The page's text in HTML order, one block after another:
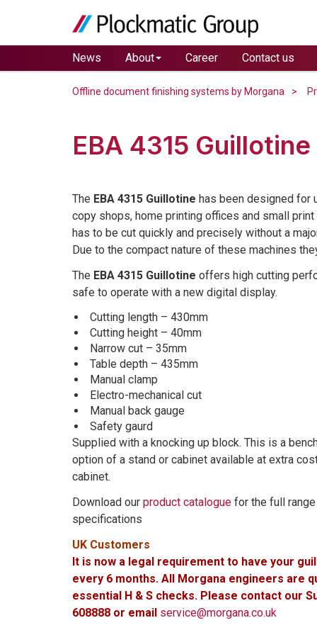
News About Career Contact us
Offline document finishing systems by Morgana
EBA 4315 Guillotine
The EBA 4315 Guillotine has been designed for
copy shops, home printing offices and small
has to be cut quickly and precisely without a
Due to the compact nature of these machines
The EBA 4315 Guillotine offers high cutting
safe to operate with a new digital display.
Cutting length – 430mm
Cutting height – 40mm
Narrow cut – 35mm
Table depth – 435mm
Manual clamp
Electro-mechanical cut
Manual back gauge
Safety gaurd
Supplied with a knocking up block. This is a
option of a stand or cabinet available at extra
cabinet.
Download our product catalogue for the full
specifications
UK Customers
It is now a legal requirement to have your
every 6 months. All Morgana engineers are
essential H & S checks. Please contact our
608888 or email service@morgana.co.uk